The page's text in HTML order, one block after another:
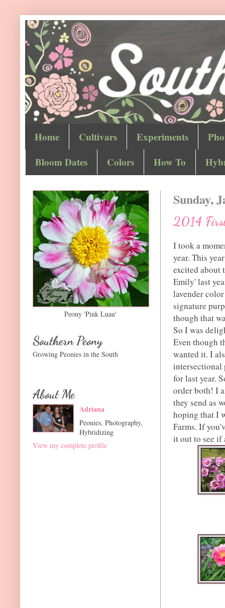
Home Cultivars Experiments
Bloom Dates
Colors How To
Sunday,
2014
I took a
year. This
excited about
Emily' last
lavender
signature
though that
So I was
Even though
wanted it. I
intersectional
for last year.
order both! I
they send as
hoping that I
Farms. If
it out to see if
Peony 'Pink Luau'
Southern Peony
Growing Peonies in the South
About Me
Adriana
Peonies, Photography,
Hybridizing
View my complete profile